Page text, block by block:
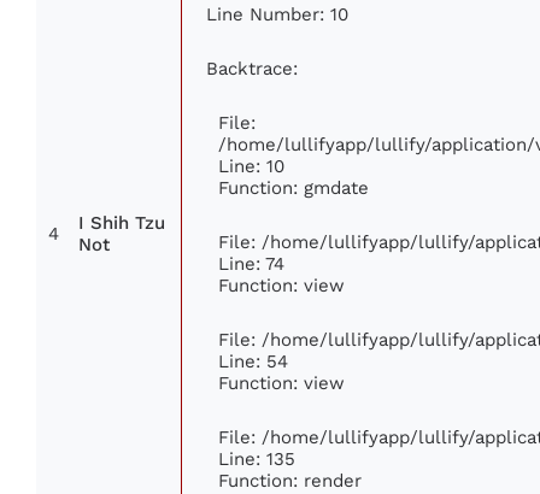
4
I Shih Tzu
Not
Line Number: 10
Backtrace:
File:
/home/lullifyapp/lullify/application/
Line: 10
Function: gmdate
File: /home/lullifyapp/lullify/
Line: 74
Function: view
File: /home/lullifyapp/lullify/
Line: 54
Function: view
File: /home/lullifyapp/lullify/
Line: 135
Function: render